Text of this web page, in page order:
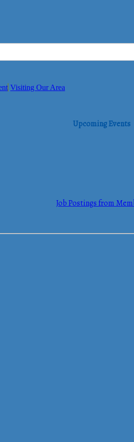
Visiting Our Area
Upcoming Events
Job Postings from